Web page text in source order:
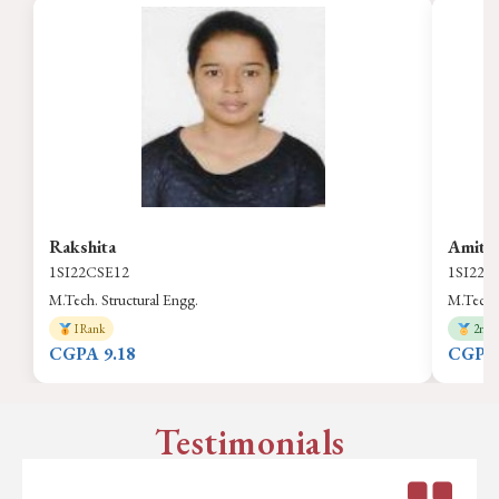
Rakshita
1SI22CSE12
M.Tech. Structural Engg.
I Rank
CGPA 9.18
2nd
Testimonials